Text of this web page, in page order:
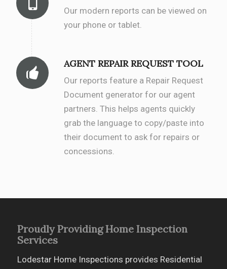
Our modern reports can be viewed on
your phone or tablet.
AGENT REPAIR REQUEST TOOL
Our reports feature a Repair Request
Document generator for our agent
partners. This helps agents quickly
grab the language to copy/paste into
their document to ask for repairs or
concessions.
Proudly Providing Home Inspection
Services
Lodestar Home Inspections provides Residential